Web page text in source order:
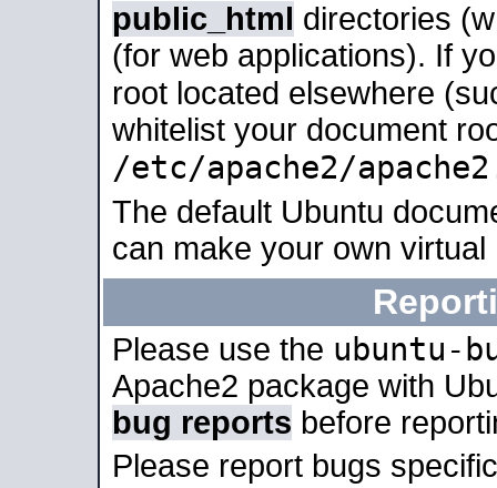
public_html directories
(for web applications). If
root located elsewhere
whitelist your document
/etc/apache2/
The default Ubuntu
can make your own
Please use the ubuntu-
Apache2 package with
bug reports before
Please report bugs